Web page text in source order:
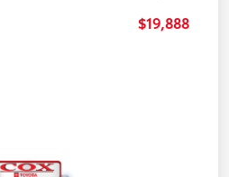
$19,888